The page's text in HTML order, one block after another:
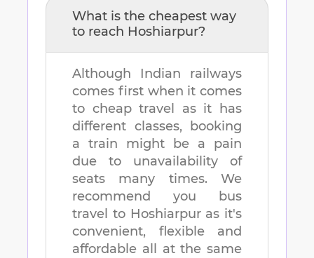
What is the cheapest way
to reach Hoshiarpur?
Although Indian railways
comes first when it comes
to cheap travel as it has
different classes, booking
a train might be a pain
due to unavailability of
seats many times. We
recommend you bus
travel to Hoshiarpuras it's
convenient, flexible and
affordable all at the same